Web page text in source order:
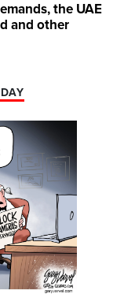
the UAE
and other